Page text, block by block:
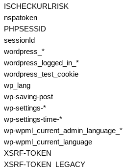
ISCHECKURLRISK
nspatoken
PHPSESSID
sessionId
wordpress_*
wordpress_logged_in_*
wordpress_test_cookie
wp_lang
wp-saving-post
wp-settings-*
wp-settings-time-*
wp-wpml_current_admin_language_*
wp-wpml_current_language
XSRF-TOKEN
XSRF-TOKEN_LEGACY